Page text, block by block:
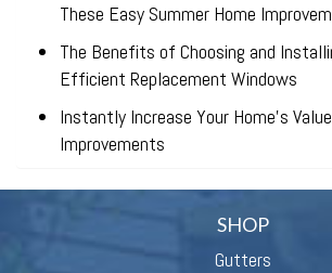
These Easy Summer Home
The Benefits of Choosing and
Efficient Replacement Windows
Instantly Increase Your Home’s
Improvements
SHOP
Gutters